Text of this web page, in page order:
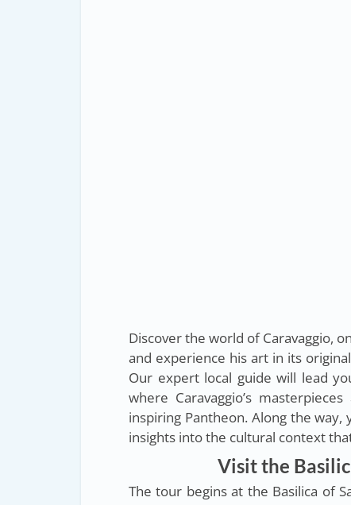
Discover the world of Caravaggio,
and experience his art in its
Our expert local guide will lead
where Caravaggio’s
inspiring Pantheon. Along the way,
insights into the cultural context
Visit the
The tour begins at the Basilica of